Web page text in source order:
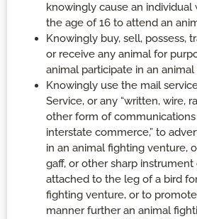
knowingly cause an individual
the age of 16 to attend an
Knowingly buy, sell, possess,
or receive any animal for
animal participate in an
Knowingly use the mail
Service, or any “written, wire,
other form of communications
interstate commerce,” to
in an animal fighting venture,
gaff, or other sharp
attached to the leg of a bird
fighting venture, or to
manner further an animal